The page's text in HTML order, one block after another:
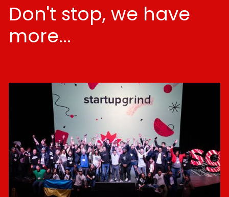
Don't stop, we have
more...